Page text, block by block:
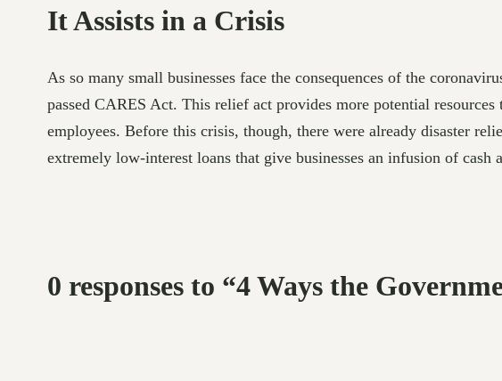
It Assists in a Crisis
As so many small businesses face the consequences of the
passed CARES Act. This relief act provides more potential
employees. Before this crisis, though, there were already disaster
extremely low-interest loans that give businesses an infusion of cash
0 responses to “4 Ways the